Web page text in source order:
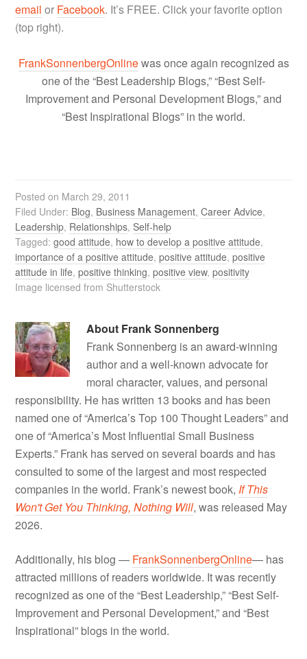
email or Facebook. It’s FREE. Click your favorite option
(top right).
FrankSonnenbergOnlinewas once again recognized as
one of the “Best Leadership Blogs,” “Best Self-
Improvement and Personal Development Blogs,” and
“Best Inspirational Blogs” in the world.
Posted on March 29, 2011
Filed Under: Blog, Business Management,Career Advice,
Leadership, Relationships,Self-help
Tagged:good attitude, how to develop a positive attitude,
importance of a positive attitude,positive attitude,positive
attitude in life,positive thinking,positive view,positivity
Image licensed from Shutterstock
About Frank Sonnenberg
Frank Sonnenberg is an award-winning
author and a well-known advocate for
moral character, values, and personal
responsibility. He has written 13 books and has been
named one of “America’s Top 100 Thought Leaders” and
one of “America’s Most Influential Small Business
Experts.” Frank has served on several boards and has
consulted to some of the largest and most respected
companies in the world. Frank’s newest book, If This
Won't Get You Thinking, Nothing Will, was released May
2026.
Additionally, his blog — FrankSonnenbergOnline— has
attracted millions of readers worldwide. It was recently
recognized as one of the “Best Leadership,” “Best Self-
Improvement and Personal Development,” and “Best
Inspirational” blogs in the world.